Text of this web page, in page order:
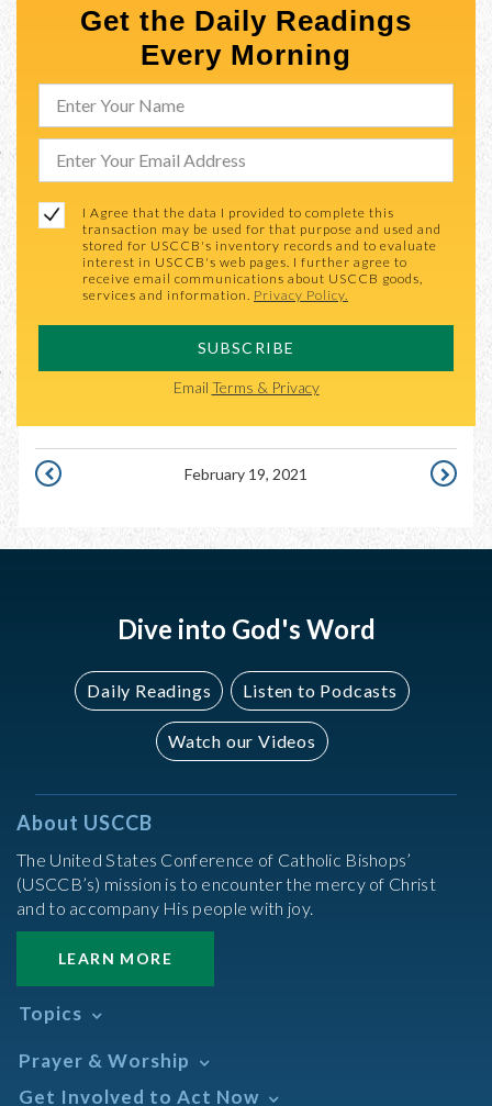
Get the Daily Readings
Every Morning
I Agree that the data I provided to complete this
transaction may be used for that purpose and used and
stored for USCCB's inventory records and to evaluate
interest in USCCB's web pages. I further agree to
receive email communications about USCCB goods,
services and information. Privacy Policy.
SUBSCRIBE
Email Terms & Privacy
2021
February 19, 2021
2021
Dive into God's Word
Daily Readings Listen to Podcasts
Watch our Videos
About USCCB
The United States Conference of Catholic Bishops’
(USCCB’s) mission is to encounter the mercy of Christ
and to accompany His people with joy.
LEARN MORE
Topics
Africa
African American
Prayer & Worship
Daily Readings Calendar
Get Involved to Act Now